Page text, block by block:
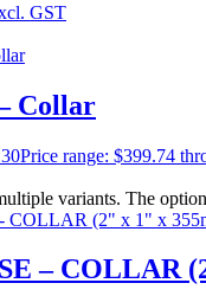
GST
Collar
Price range: $399.74
variants. The
– COLLAR